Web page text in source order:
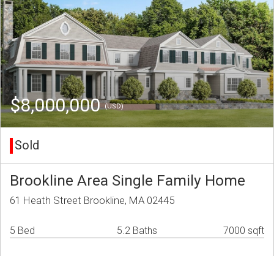
$8,000,000(USD)
Sold
Brookline Area Single Family Home
61 Heath Street Brookline, MA 02445
5 Bed 5.2 Baths 7000 sqft